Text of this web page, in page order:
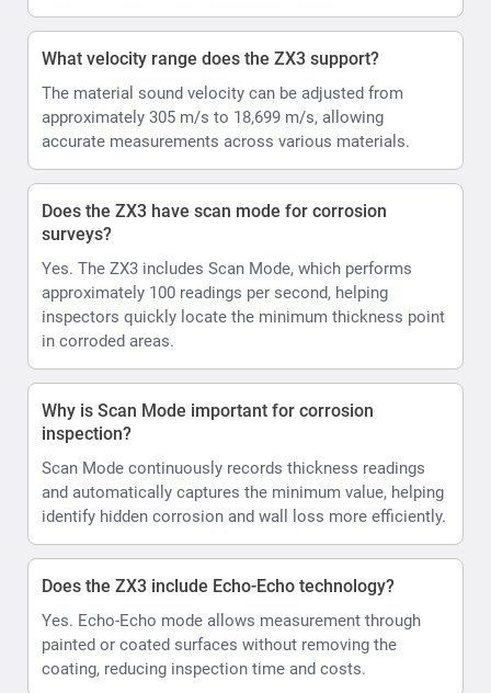
What velocity range does the ZX3 support?
The material sound velocity can be adjusted from
approximately 305 m/s to 18,699 m/s, allowing
accurate measurements across various materials.
Does the ZX3 have scan mode for corrosion
surveys?
Yes. The ZX3 includes Scan Mode, which performs
approximately 100 readings per second, helping
inspectors quickly locate the minimum thickness point
in corroded areas.
Why is Scan Mode important for corrosion
inspection?
Scan Mode continuously records thickness readings
and automatically captures the minimum value, helping
identify hidden corrosion and wall loss more efficiently.
Does the ZX3 include Echo-Echo technology?
Yes. Echo-Echo mode allows measurement through
painted or coated surfaces without removing the
coating, reducing inspection time and costs.